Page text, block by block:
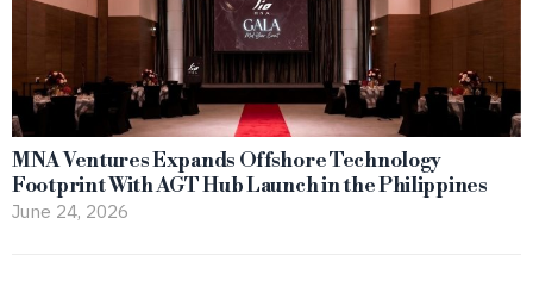
MNA Ventures Expands Offshore Technology
Footprint With AGT Hub Launch in the Philippines
June 24, 2026